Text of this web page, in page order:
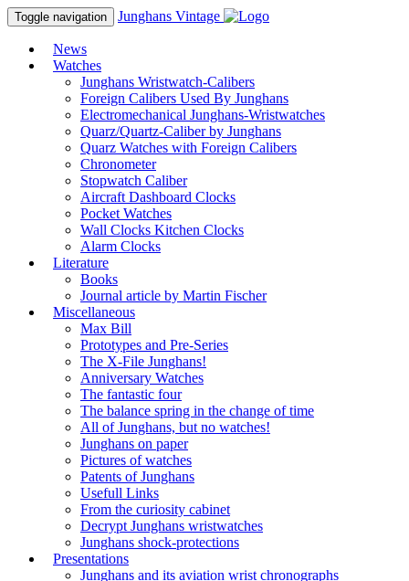
Toggle navigation Junghans Vintage
News
Watches
Junghans Wristwatch-Calibers
Foreign Calibers Used By Junghans
Electromechanical Junghans-Wristwatches
Quarz/Quartz-Caliber by Junghans
Quarz Watches with Foreign Calibers
Chronometer
Stopwatch Caliber
Aircraft Dashboard Clocks
Pocket Watches
Wall Clocks Kitchen Clocks
Alarm Clocks
Literature
Books
Journal article by Martin Fischer
Miscellaneous
Max Bill
Prototypes and Pre-Series
The X-File Junghans!
Anniversary Watches
The fantastic four
The balance spring in the change of time
All of Junghans, but no watches!
Junghans on paper
Pictures of watches
Patents of Junghans
Usefull Links
From the curiosity cabinet
Decrypt Junghans wristwatches
Junghans shock-protections
Presentations
Junghans and its aviation wrist chronographs